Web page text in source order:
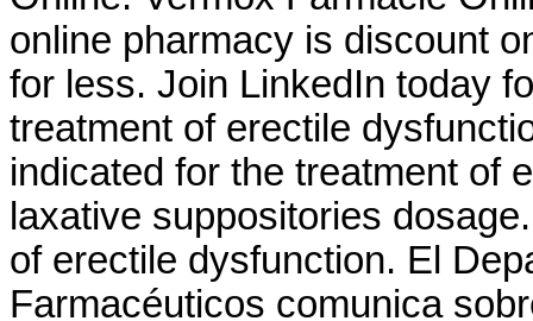
online pharmacy is discount
for less. Join LinkedIn today
treatment of erectile
indicated for the treatment of
laxative suppositories
of erectile dysfunction. El
Farmacéuticos comunica